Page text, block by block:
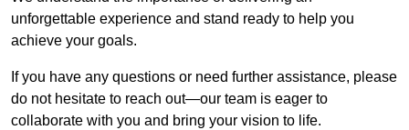
unforgettable experience and stand ready to help you
achieve your goals.
If you have any questions or need further assistance, please
do not hesitate to reach out—our team is eager to
collaborate with you and bring your vision to life.